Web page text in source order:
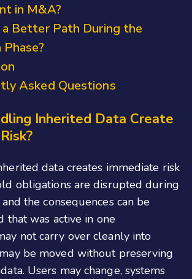
in M&A?
Better Path During the
Asked Questions
Inherited Data Create
data creates immediate risk
obligations are disrupted during
the consequences can be
that was active in one
not carry over cleanly into
be moved without preserving
Users may change, systems